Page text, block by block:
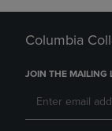
Columbia
JOIN THE MAILING